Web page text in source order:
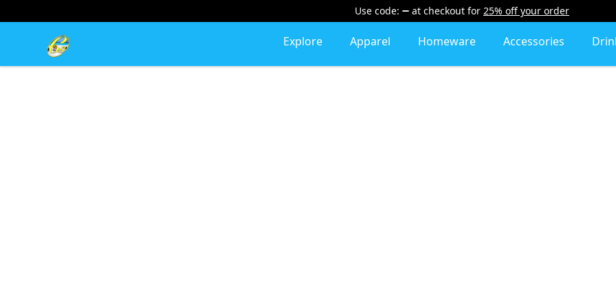
Use code: at checkout for 25% off your order
Cherie's World Explore Apparel Homeware Accessories